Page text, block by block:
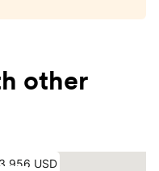
other